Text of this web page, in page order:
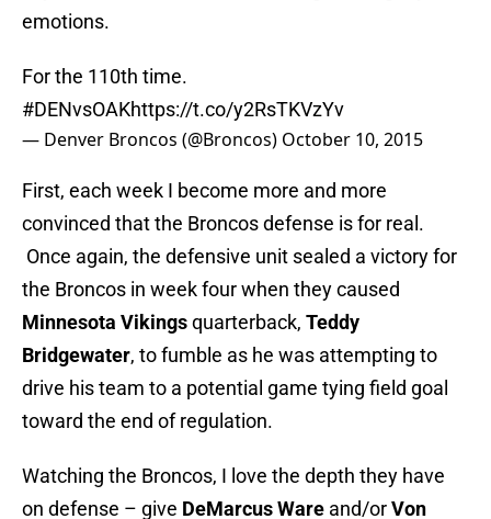
emotions.
For the 110th time.
#DENvsOAKhttps://t.co/y2RsTKVzYv
— Denver Broncos (@Broncos) October 10, 2015
First, each week I become more and more
convinced that the Broncos defense is for real.
Once again, the defensive unit sealed a victory for
the Broncos in week four when they caused
Minnesota Vikingsquarterback, Teddy
Bridgewater, to fumble as he was attempting to
drive his team to a potential game tying field goal
toward the end of regulation.
Watching the Broncos, I love the depth they have
on defense – give DeMarcus Ware and/orVon